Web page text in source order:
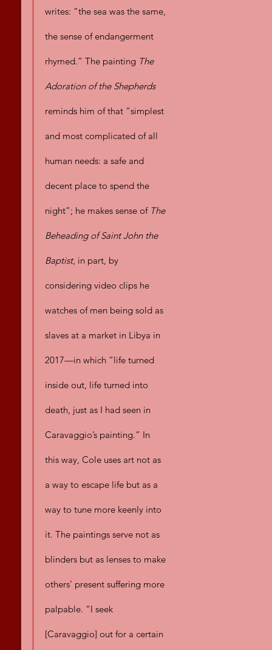
writes: “the sea was the same,
the sense of endangerment
rhymed.” The painting The
Adoration of the Shepherds
reminds him of that “simplest
and most complicated of all
human needs: a safe and
decent place to spend the
night”; he makes sense of The
Beheading of Saint John the
Baptist, in part, by
considering video clips he
watches of men being sold as
slaves at a market in Libya in
2017—in which “life turned
inside out, life turned into
death, just as I had seen in
Caravaggio’s painting.” In
this way, Cole uses art not as
a way to escape life but as a
way to tune more keenly into
it. The paintings serve not as
blinders but as lenses to make
others’ present suffering more
palpable. “I seek
[Caravaggio] out for a certain